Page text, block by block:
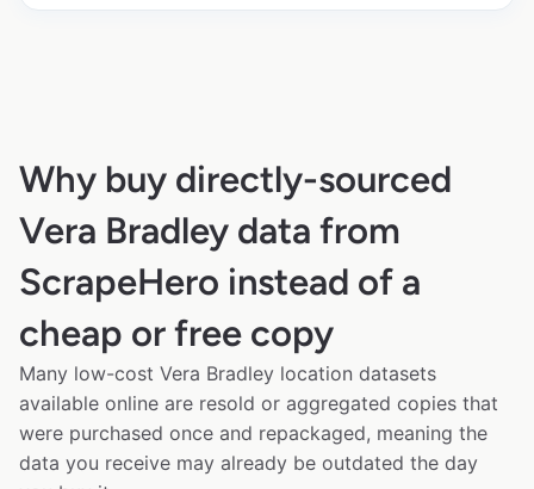
Why buy directly-sourced
Vera Bradley data from
ScrapeHero instead of a
cheap or free copy
Many low-cost Vera Bradley location datasets
available online are resold or aggregated copies that
were purchased once and repackaged, meaning the
data you receive may already be outdated the day